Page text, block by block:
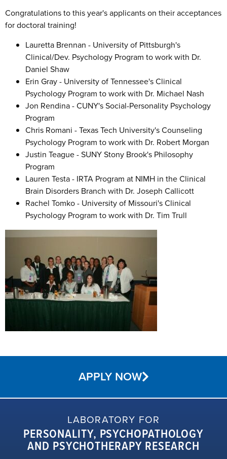
Congratulations to this year's applicants on their acceptances
for doctoral training!
Lauretta Brennan - University of Pittsburgh's
Clinical/Dev. Psychology Program to work with Dr.
Daniel Shaw
Erin Gray - University of Tennessee's Clinical
Psychology Program to work with Dr. Michael Nash
Jon Rendina - CUNY's Social-Personality Psychology
Program
Chris Romani - Texas Tech University's Counseling
Psychology Program to work with Dr. Robert Morgan
Justin Teague - SUNY Stony Brook's Philosophy
Program
Lauren Testa - IRTA Program at NIMH in the Clinical
Brain Disorders Branch with Dr. Joseph Callicott
Rachel Tomko - University of Missouri's Clinical
Psychology Program to work with Dr. Tim Trull
APPLY NOW
LABORATORY FOR
PERSONALITY, PSYCHOPATHOLOGY
AND PSYCHOTHERAPY RESEARCH